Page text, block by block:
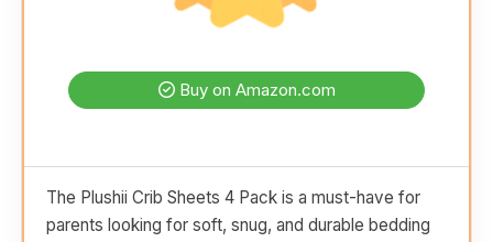
Buy on Amazon.com
The Plushii Crib Sheets 4 Pack is a must-have for
parents looking for soft, snug, and durable bedding